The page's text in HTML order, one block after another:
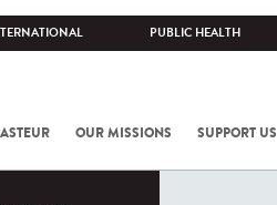
PUBLIC HEALTH
OUR MISSIONS SUPPORT US